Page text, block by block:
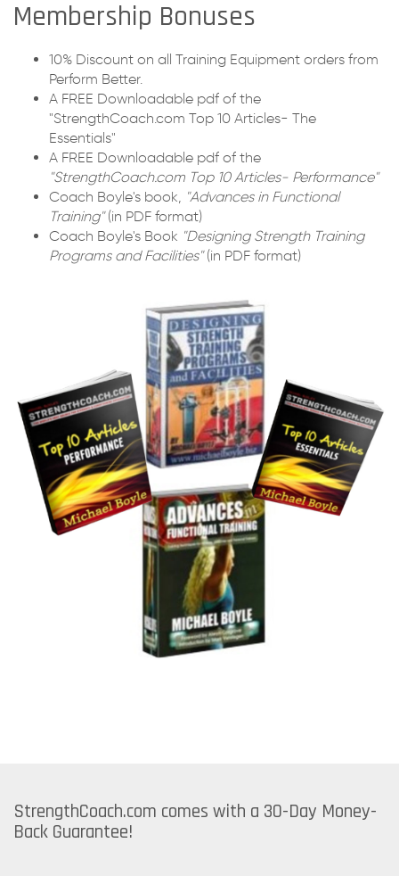
Membership Bonuses
10% Discount on all Training Equipment orders from
Perform Better.
A FREE Downloadable pdf of the
"StrengthCoach.com Top 10 Articles- The
Essentials"
A FREE Downloadable pdf of the
"StrengthCoach.com Top 10 Articles- Performance"
Coach Boyle's book, "Advances in Functional
Training"(in PDF format)
Coach Boyle's Book "Designing Strength Training
Programs and Facilities"(in PDF format)
StrengthCoach.com comes with a 30-Day Money-
Back Guarantee!